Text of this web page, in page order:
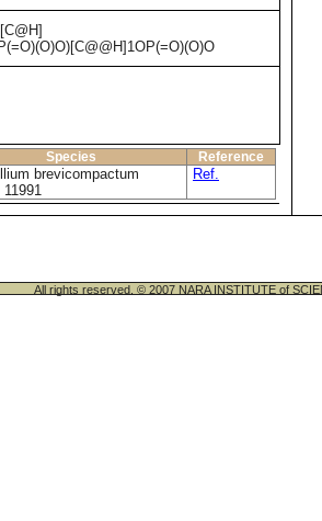
Species Reference
brevicompactum
Ref.
All rights reserved. © 2007 NARA INSTITUTE of